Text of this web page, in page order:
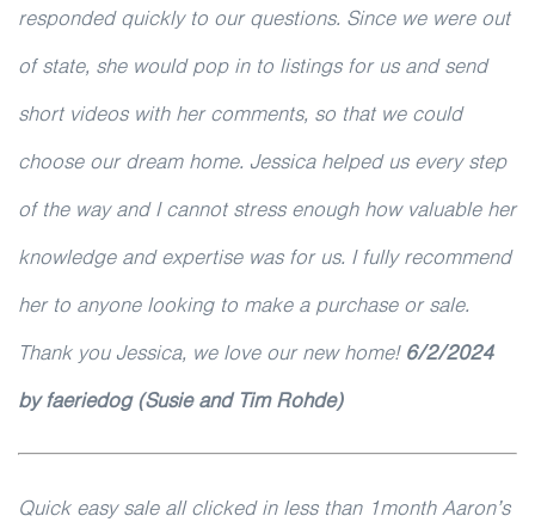
responded quickly to our questions. Since we were out
of state, she would pop in to listings for us and send
short videos with her comments, so that we could
choose our dream home. Jessica helped us every step
of the way and I cannot stress enough how valuable her
knowledge and expertise was for us. I fully recommend
her to anyone looking to make a purchase or sale.
Thank you Jessica, we love our new home!6/2/2024
by faeriedog (Susie and Tim Rohde)
Quick easy sale all clicked in less than 1month Aaron’s